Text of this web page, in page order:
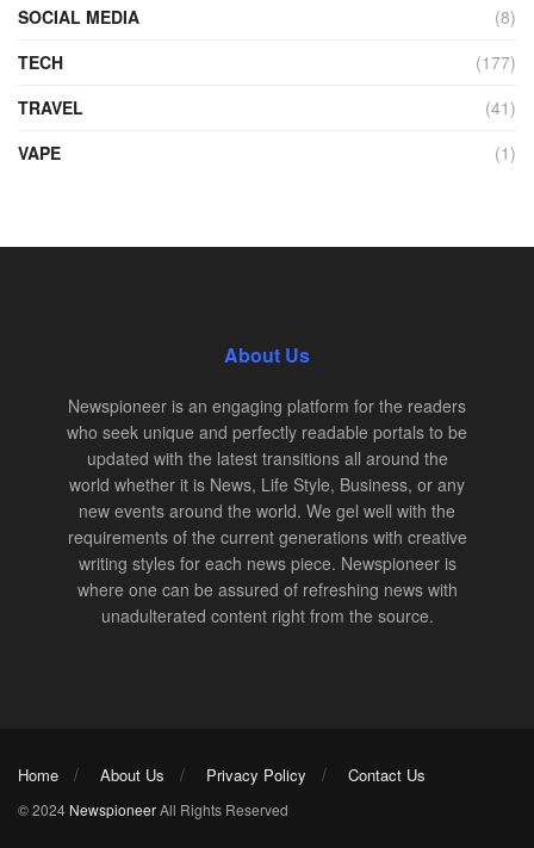
SOCIAL MEDIA
(8)
TECH
(177)
TRAVEL
(41)
VAPE
(1)
About Us
Newspioneer is an engaging platform for the readers
who seek unique and perfectly readable portals to be
updated with the latest transitions all around the
world whether it is News, Life Style, Business, or any
new events around the world. We gel well with the
requirements of the current generations with creative
writing styles for each news piece. Newspioneer is
where one can be assured of refreshing news with
unadulterated content right from the source.
Home About Us Privacy Policy Contact Us
© 2024 NewspioneerAll Rights Reserved